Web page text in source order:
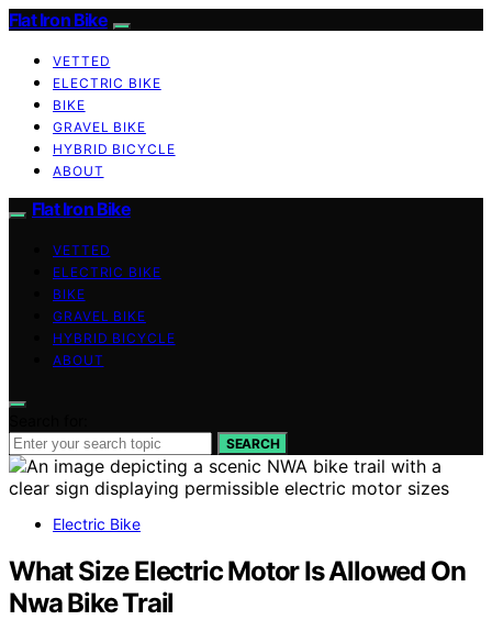
Flat Iron Bike
VETTED
ELECTRIC BIKE
BIKE
GRAVEL BIKE
HYBRID BICYCLE
ABOUT
Flat Iron Bike
VETTED
ELECTRIC BIKE
BIKE
GRAVEL BIKE
HYBRID BICYCLE
ABOUT
SEARCH
Electric Bike
What Size Electric Motor Is Allowed On
Nwa Bike Trail